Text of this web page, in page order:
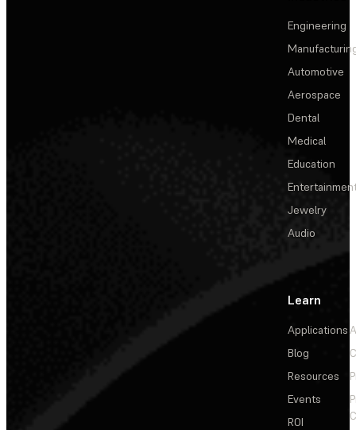
Engineering
Automotive
Aerospace
Dental
Medical
Education
Jewelry
Audio
Learn
Applications
Blog
Resources
Events
ROI